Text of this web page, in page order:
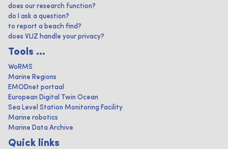
does our research function?
do I ask a question?
to report a beach find?
does VLIZ handle your privacy?
Tools ...
WoRMS
Marine Regions
EMODnet portaal
European Digital Twin Ocean
Sea Level Station Monitoring Facility
Marine robotics
Marine Data Archive
Quick links